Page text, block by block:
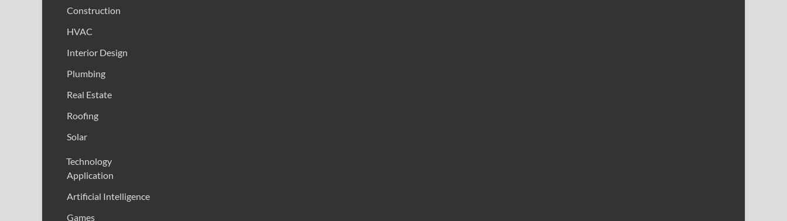
Construction
HVAC
Interior Design
Plumbing
Real Estate
Roofing
Solar
Technology
Application
Artificial Intelligence
Games